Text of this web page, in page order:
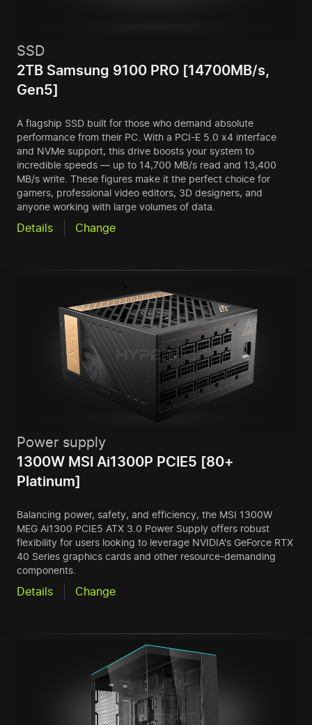
SSD
2TB Samsung 9100 PRO [14700MB/s,
Gen5]
A flagship SSD built for those who demand absolute
performance from their PC. With a PCI-E 5.0 x4 interface
and NVMe support, this drive boosts your system to
incredible speeds — up to 14,700 MB/s read and 13,400
MB/s write. These figures make it the perfect choice for
gamers, professional video editors, 3D designers, and
anyone working with large volumes of data.
Details Change
Power supply
1300W MSI Ai1300P PCIE5 [80+
Platinum]
Balancing power, safety, and efficiency, the MSI 1300W
MEG Ai1300 PCIE5 ATX 3.0 Power Supply offers robust
flexibility for users looking to leverage NVIDIA's GeForce RTX
40 Series graphics cards and other resource-demanding
components.
Details Change